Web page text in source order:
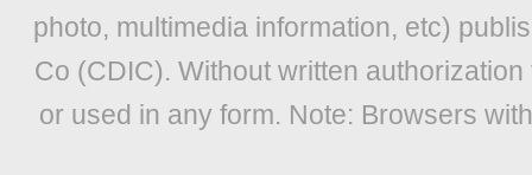
photo, multimedia information, etc)
Co (CDIC). Without written
or used in any form. Note: Browsers